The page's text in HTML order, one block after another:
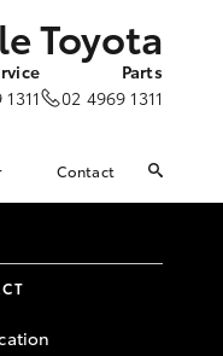
Toyota
Parts
02 4969 1311
Contact